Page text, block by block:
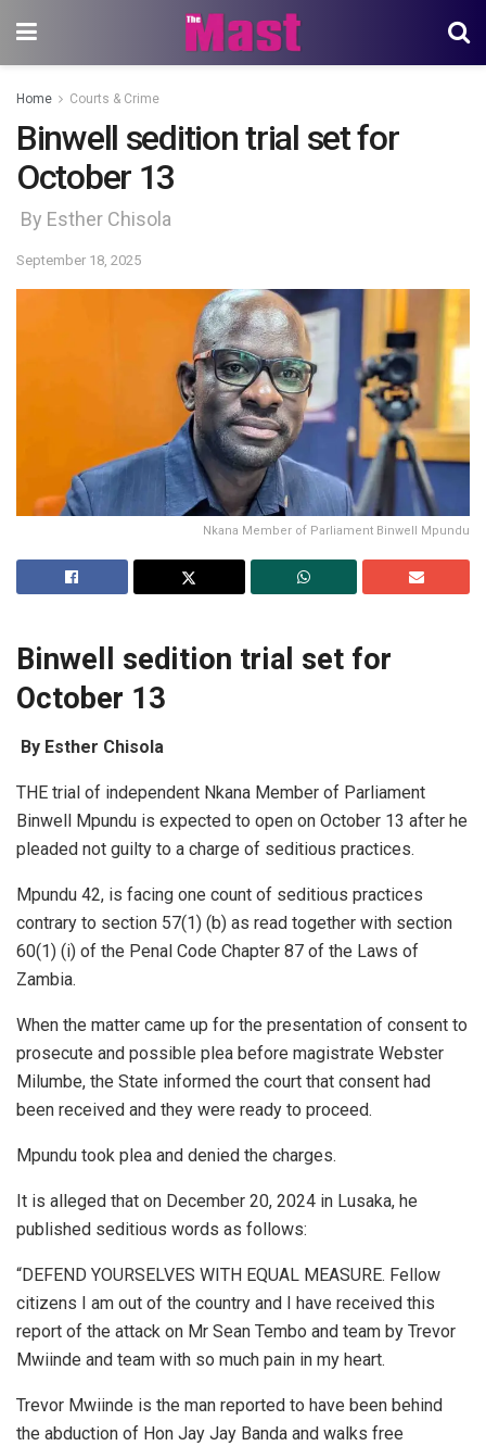
Home Courts & Crime
Binwell sedition trial set for
October 13
By Esther Chisola
September 18, 2025
Nkana Member of Parliament Binwell Mpundu
Binwell sedition trial set for
October 13
By Esther Chisola
THE trial of independent Nkana Member of Parliament
Binwell Mpundu is expected to open on October 13 after he
pleaded not guilty to a charge of seditious practices.
Mpundu 42, is facing one count of seditious practices
contrary to section 57(1) (b) as read together with section
60(1) (i) of the Penal Code Chapter 87 of the Laws of
Zambia.
When the matter came up for the presentation of consent to
prosecute and possible plea before magistrate Webster
Milumbe, the State informed the court that consent had
been received and they were ready to proceed.
Mpundu took plea and denied the charges.
It is alleged that on December 20, 2024 in Lusaka, he
published seditious words as follows:
“DEFEND YOURSELVES WITH EQUAL MEASURE. Fellow
citizens I am out of the country and I have received this
report of the attack on Mr Sean Tembo and team by Trevor
Mwiinde and team with so much pain in my heart.
Trevor Mwiinde is the man reported to have been behind
the abduction of Hon Jay Jay Banda and walks free